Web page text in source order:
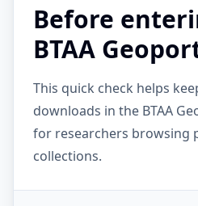
Before
BTAA
This quick check helps
downloads in the BTAA
for researchers browsing
collections.